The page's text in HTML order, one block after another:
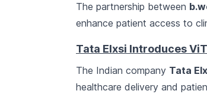
The partnership between
enhance patient access to
Tata Elxsi Introduces
The Indian company Tata
healthcare delivery and